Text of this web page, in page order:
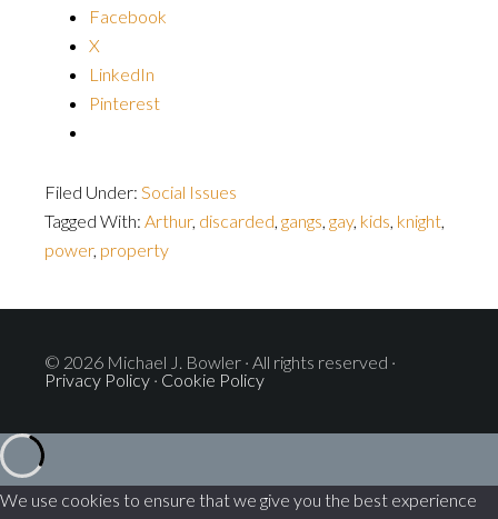
Facebook
X
LinkedIn
Pinterest
Filed Under: Social Issues
Tagged With: Arthur, discarded, gangs, gay, kids, knight,
power, property
© 2026 Michael J. Bowler · All rights reserved ·
Privacy Policy · Cookie Policy
We use cookies to ensure that we give you the best experience